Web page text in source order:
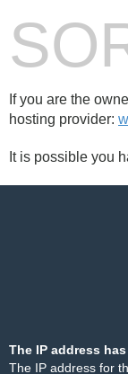
If you are the
hosting provider:
It is possible you
The IP address
The IP address for